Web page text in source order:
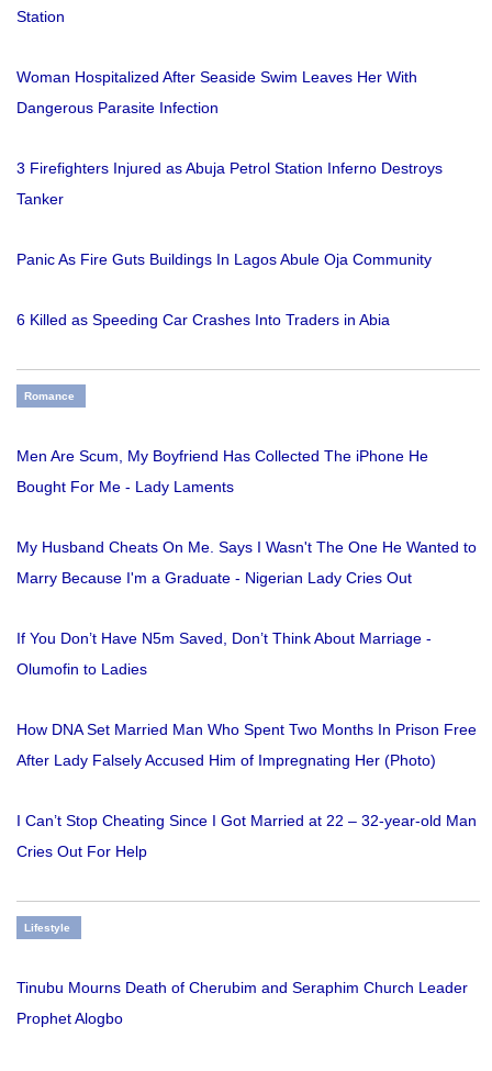
Station
Woman Hospitalized After Seaside Swim Leaves Her With
Dangerous Parasite Infection
3 Firefighters Injured as Abuja Petrol Station Inferno Destroys
Tanker
Panic As Fire Guts Buildings In Lagos Abule Oja Community
6 Killed as Speeding Car Crashes Into Traders in Abia
Romance
Men Are Scum, My Boyfriend Has Collected The iPhone He
Bought For Me - Lady Laments
My Husband Cheats On Me. Says I Wasn't The One He Wanted to
Marry Because I'm a Graduate - Nigerian Lady Cries Out
If You Don’t Have N5m Saved, Don’t Think About Marriage -
Olumofin to Ladies
How DNA Set Married Man Who Spent Two Months In Prison Free
After Lady Falsely Accused Him of Impregnating Her (Photo)
I Can’t Stop Cheating Since I Got Married at 22 – 32-year-old Man
Cries Out For Help
Lifestyle
Tinubu Mourns Death of Cherubim and Seraphim Church Leader
Prophet Alogbo